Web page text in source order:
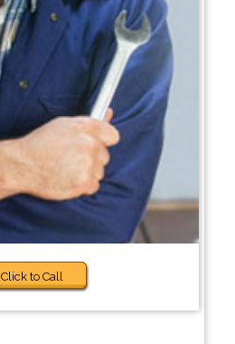
Click to Call